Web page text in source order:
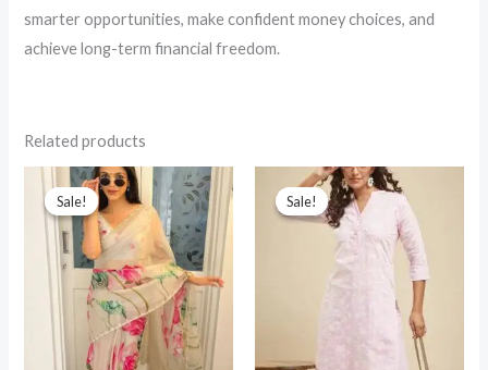
smarter opportunities, make confident money choices, and
achieve long-term financial freedom.
Related products
Sale!
Sale! Sale!
Sale!